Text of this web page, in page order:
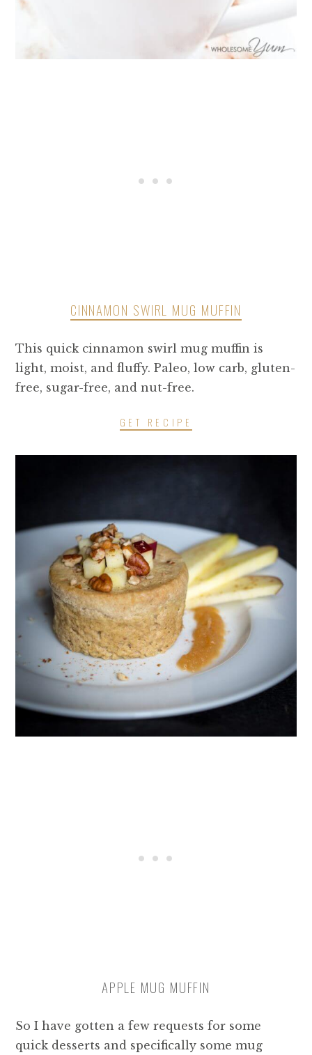
CINNAMON SWIRL MUG MUFFIN
This quick cinnamon swirl mug muffin is
light, moist, and fluffy. Paleo, low carb, gluten-
free, sugar-free, and nut-free.
GET RECIPE
APPLE MUG MUFFIN
So I have gotten a few requests for some
quick desserts and specifically some mug